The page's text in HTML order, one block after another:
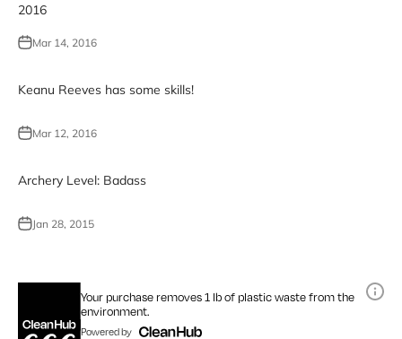
2016
Mar 14, 2016
Keanu Reeves has some skills!
Mar 12, 2016
Archery Level: Badass
Jan 28, 2015
Your purchase removes 1 lb of plastic waste from the
environment.
Powered by